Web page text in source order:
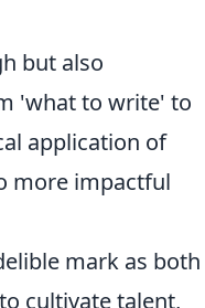
but also
'what to write' to
application of
more impactful
mark as both
cultivate talent,